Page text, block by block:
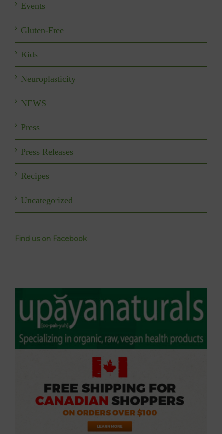
Events
Gluten-Free
Kids
Neuroplasticity
NEWS
Press
Press Releases
Recipes
Uncategorized
Find us on Facebook